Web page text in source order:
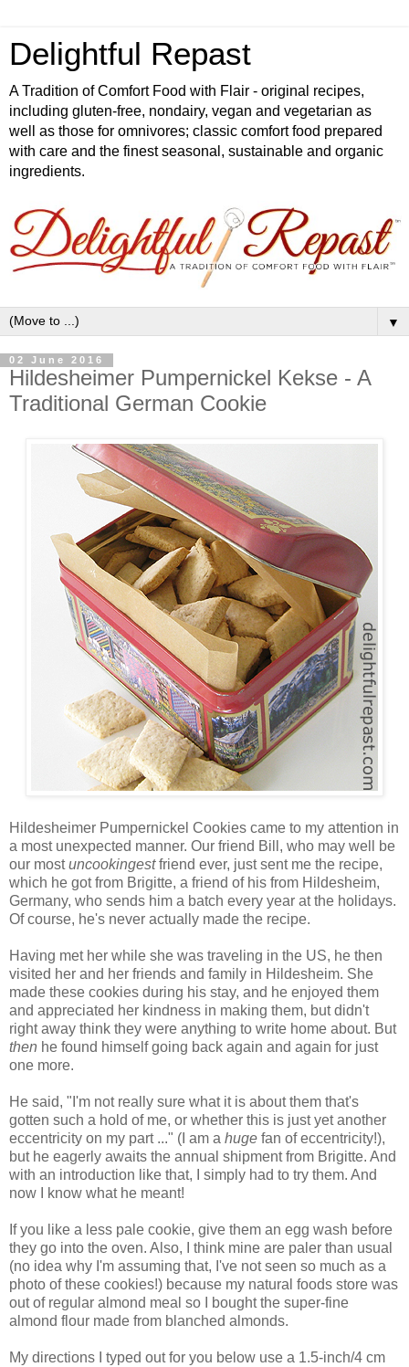
Delightful Repast
A Tradition of Comfort Food with Flair - original recipes,
including gluten-free, nondairy, vegan and vegetarian as
well as those for omnivores; classic comfort food prepared
with care and the finest seasonal, sustainable and organic
ingredients.
▼
02 June 2016
Hildesheimer Pumpernickel Kekse - A
Traditional German Cookie
Hildesheimer Pumpernickel Cookies came to my attention in
a most unexpected manner. Our friend Bill, who may well be
our mostuncookingestfriend ever, just sent me the recipe,
which he got from Brigitte, a friend of his from Hildesheim,
Germany, who sends him a batch every year at the holidays.
Of course, he's never actually made the recipe.
Having met her while she was traveling in the US, he then
visited her and her friends and family in Hildesheim. She
made these cookies during his stay, and he enjoyed them
and appreciated her kindness in making them, but didn't
right away think they were anything to write home about. But
then he found himself going back again and again for just
one more.
He said, "I'm not really sure what it is about them that's
gotten such a hold of me, or whether this is just yet another
eccentricity on my part ..." (I am a huge fan of eccentricity!),
but he eagerly awaits the annual shipment from Brigitte. And
with an introduction like that, I simply had to try them. And
now I know what he meant!
If you like a less pale cookie, give them an egg wash before
they go into the oven. Also, I think mine are paler than usual
(no idea why I'm assuming that, I've not seen so much as a
photo of these cookies!) because my natural foods store was
out of regular almond meal so I bought the super-fine
almond flour made from blanched almonds.
My directions I typed out for you below use a 1.5-inch/4 cm